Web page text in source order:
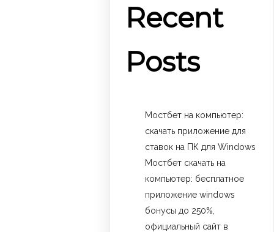
Recent
Posts
Мостбет на компьютер:
скачать приложение для
ставок на ПК для Windows
Мостбет скачать на
компьютер: бесплатное
приложение windows
бонусы до 250%,
официальный сайт в